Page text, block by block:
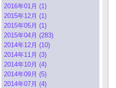
2016年01月 (1)
2015年12月 (1)
2015年05月 (1)
2015年04月 (283)
2014年12月 (10)
2014年11月 (3)
2014年10月 (4)
2014年09月 (5)
2014年07月 (4)